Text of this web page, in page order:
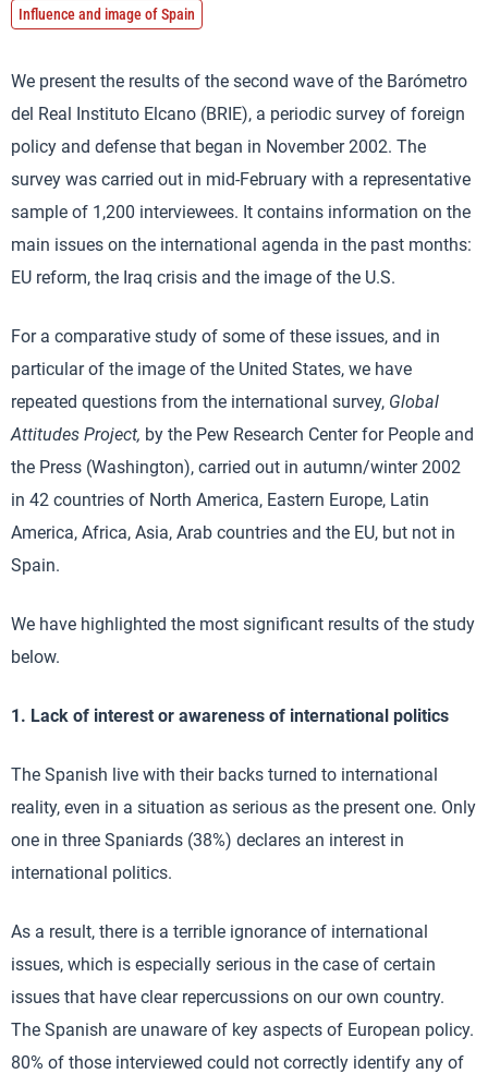
Influence and image of Spain
We present the results of the second wave of the Barómetro
del Real Instituto Elcano (BRIE), a periodic survey of foreign
policy and defense that began in November 2002. The
survey was carried out in mid-February with a representative
sample of 1,200 interviewees. It contains information on the
main issues on the international agenda in the past months:
EU reform, the Iraq crisis and the image of the U.S.
For a comparative study of some of these issues, and in
particular of the image of the United States, we have
repeated questions from the international survey, Global
Attitudes Project, by the Pew Research Center for People and
the Press (Washington), carried out in autumn/winter 2002
in 42 countries of North America, Eastern Europe, Latin
America, Africa, Asia, Arab countries and the EU, but not in
Spain.
We have highlighted the most significant results of the study
below.
1. Lack of interest or awareness of international politics
The Spanish live with their backs turned to international
reality, even in a situation as serious as the present one. Only
one in three Spaniards (38%) declares an interest in
international politics.
As a result, there is a terrible ignorance of international
issues, which is especially serious in the case of certain
issues that have clear repercussions on our own country.
The Spanish are unaware of key aspects of European policy.
80% of those interviewed could not correctly identify any of